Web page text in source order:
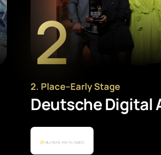
2
2. Place–Early Stage
Deutsche Digital